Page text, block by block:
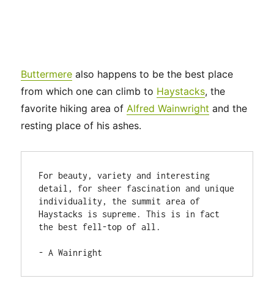
Buttermere also happens to be the best place
from which one can climb to Haystacks, the
favorite hiking area of Alfred Wainwright and the
resting place of his ashes.
For beauty, variety and interesting
detail, for sheer fascination and unique
individuality, the summit area of
Haystacks is supreme. This is in fact
the best fell-top of all.
- A Wainright